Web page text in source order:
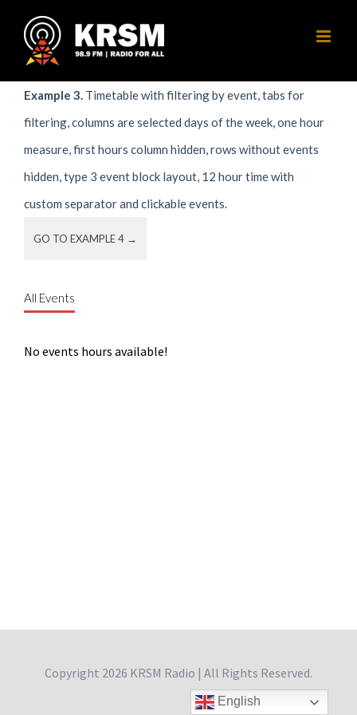
Example 3. Timetable with filtering by event, tabs for
filtering, columns are selected days of the week, one hour
measure, first hours column hidden, rows without events
hidden, type 3 event block layout, 12 hour time with
custom separator and clickable events.
GO TO EXAMPLE 4 →
All Events
No events hours available!
Copyright 2026 KRSM Radio | All Rights Reserved.
English